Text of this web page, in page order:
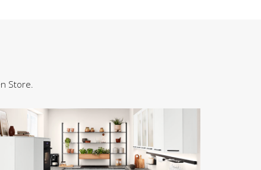
Store.